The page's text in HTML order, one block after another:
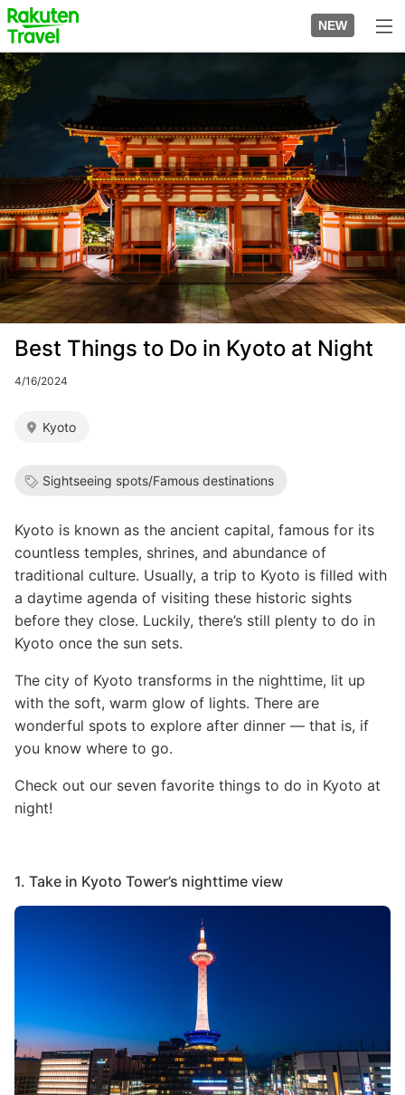
Skip
to
main
content
to
top
page
NEW
Image
Best Things to Do in Kyoto at Night
4/16/2024
Kyoto
Sightseeing spots/Famous destinations
Kyoto is known as the ancient capital, famous for its
countless temples, shrines, and abundance of
traditional culture. Usually, a trip to Kyoto is filled with
a daytime agenda of visiting these historic sights
before they close. Luckily, there’s still plenty to do in
Kyoto once the sun sets.
The city of Kyoto transforms in the nighttime, lit up
with the soft, warm glow of lights. There are
wonderful spots to explore after dinner — that is, if
you know where to go.
Check out our seven favorite things to do in Kyoto at
night!
1. Take in Kyoto Tower’s nighttime view
Image